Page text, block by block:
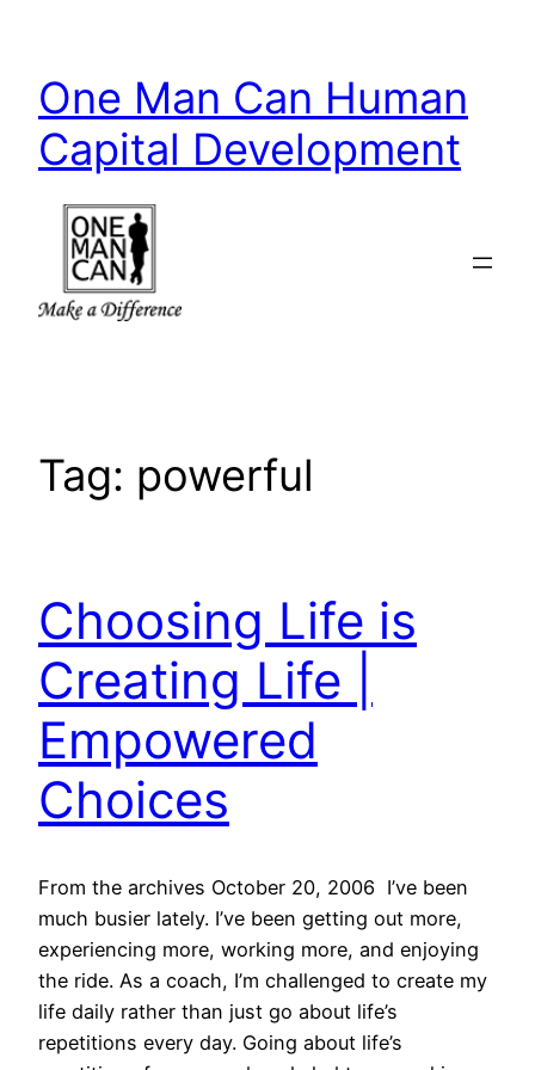
content
One Man Can Human
Capital Development
Tag: powerful
Choosing Life is
Creating Life |
Empowered
Choices
From the archives October 20, 2006 I’ve been
much busier lately. I’ve been getting out more,
experiencing more, working more, and enjoying
the ride. As a coach, I’m challenged to create my
life daily rather than just go about life’s
repetitions every day. Going about life’s